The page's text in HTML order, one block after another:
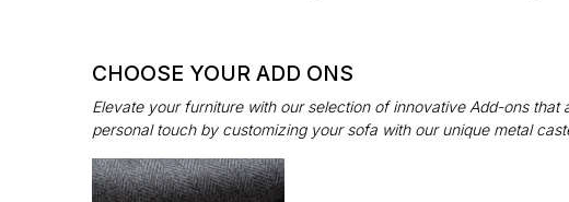
CHOOSE YOUR ADD ONS
Elevate your furniture with our selection of innovative Add-ons
personal touch by customizing your sofa with our unique metal